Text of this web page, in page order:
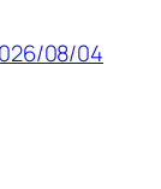
08/04